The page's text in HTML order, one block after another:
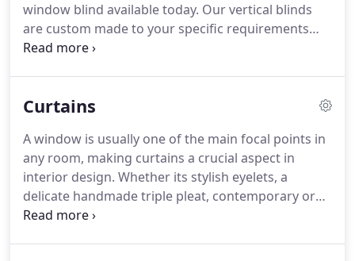
window blind available today. Our vertical blinds
are custom made to your specific requirements
from the highest quality fabric and components.
sides, or pulled to one side, left or right.
Curtains
A window is usually one of the main focal points in
any room, making curtains a crucial aspect in
interior design. Whether its stylish eyelets, a
delicate handmade triple pleat, contemporary or
traditional swags and tails, with our creative